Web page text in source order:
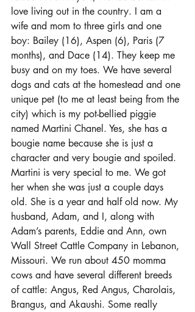
love living out in the country. I am a
wife and mom to three girls and one
boy: Bailey (16), Aspen (6), Paris (7
months), and Dace (14). They keep me
busy and on my toes. We have several
dogs and cats at the homestead and one
unique pet (to me at least being from the
city) which is my pot-bellied piggie
named Martini Chanel. Yes, she has a
bougie name because she is just a
character and very bougie and spoiled.
Martini is very special to me. We got
her when she was just a couple days
old. She is a year and half old now. My
husband, Adam, and I, along with
Adam’s parents, Eddie and Ann, own
Wall Street Cattle Company in Lebanon,
Missouri. We run about 450 momma
cows and have several different breeds
of cattle: Angus, Red Angus, Charolais,
Brangus, and Akaushi. Some really